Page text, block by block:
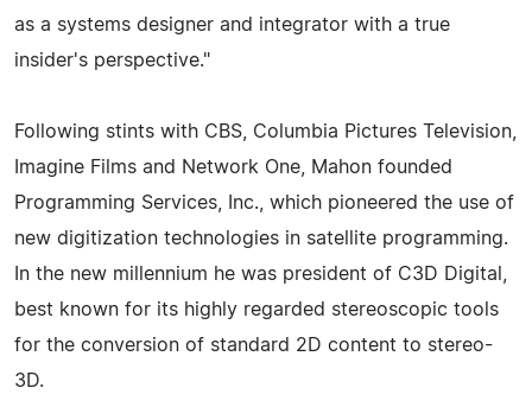
as a systems designer and integrator with a true
insider's perspective."
Following stints with CBS, Columbia Pictures Television,
Imagine Films and Network One, Mahon founded
Programming Services, Inc., which pioneered the use of
new digitization technologies in satellite programming.
In the new millennium he was president of C3D Digital,
best known for its highly regarded stereoscopic tools
for the conversion of standard 2D content to stereo-
3D.